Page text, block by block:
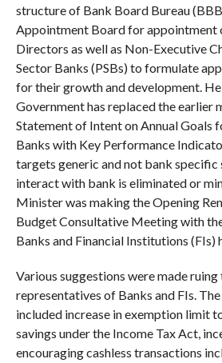
structure of Bank Board Bureau
Appointment Board for appointment
Directors as well as Non-Executive
Sector Banks (PSBs) to formulate
for their growth and development.
Government has replaced the earlier
Statement of Intent on Annual Goals
Banks with Key Performance
targets generic and not bank specific
interact with bank is eliminated or
Minister was making the Opening
Budget Consultative Meeting with
Banks and Financial Institutions (FIs)
Various suggestions were made
representatives of Banks and FIs.
included increase in exemption limit
savings under the Income Tax Act,
encouraging cashless transactions